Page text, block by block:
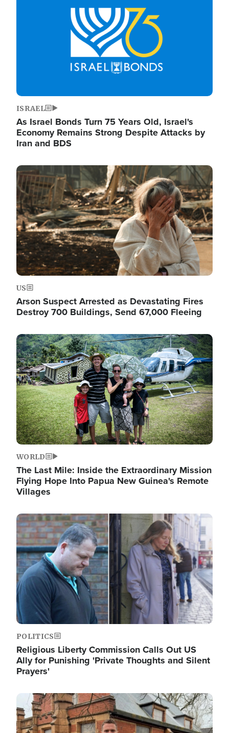
ISRAEL
As Israel Bonds Turn 75 Years Old, Israel's
Economy Remains Strong Despite Attacks by
Iran and BDS
Image
US
Arson Suspect Arrested as Devastating Fires
Destroy 700 Buildings, Send 67,000 Fleeing
Image
WORLD
The Last Mile: Inside the Extraordinary Mission
Flying Hope Into Papua New Guinea's Remote
Villages
Image
POLITICS
Religious Liberty Commission Calls Out US
Ally for Punishing 'Private Thoughts and Silent
Prayers'
Image